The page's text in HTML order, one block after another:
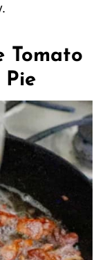
Tomato
Pie